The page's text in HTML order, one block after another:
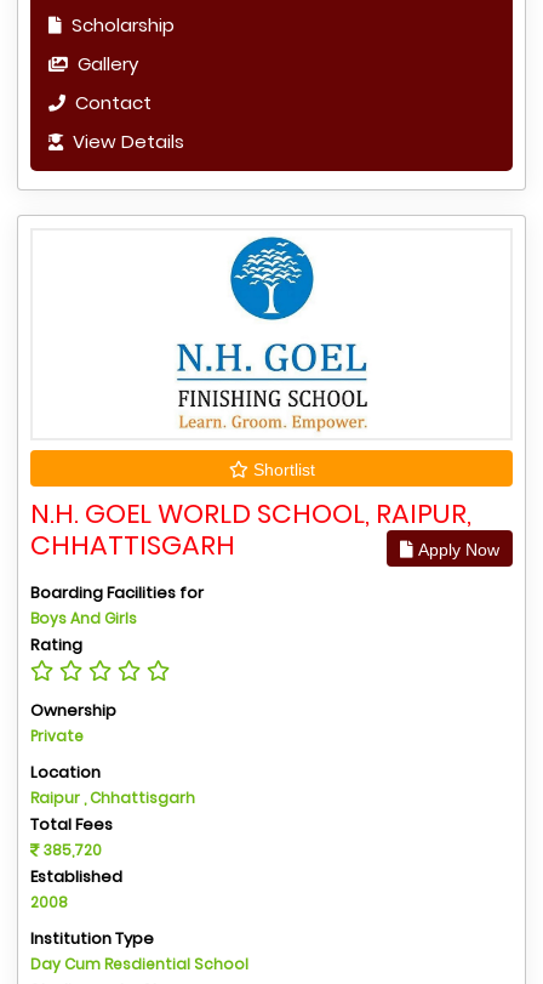
Scholarship
Gallery
Contact
View Details
Shortlist
N.H. GOEL WORLD SCHOOL, RAIPUR,
CHHATTISGARH
Apply Now
Boarding Facilities for
Boys And Girls
Rating
Ownership
Private
Location
Raipur , Chhattisgarh
Total Fees
385,720
Established
2008
Institution Type
Day Cum Resdiential School